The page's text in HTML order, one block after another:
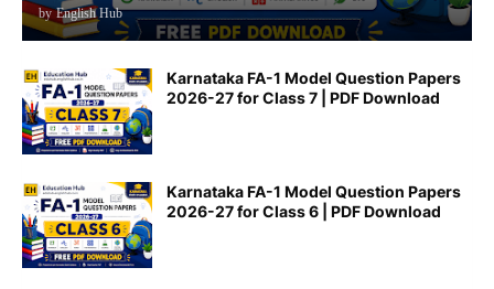
by English Hub
Karnataka FA-1 Model Question Papers
2026-27 for Class 7 | PDF Download
Karnataka FA-1 Model Question Papers
2026-27 for Class 6 | PDF Download